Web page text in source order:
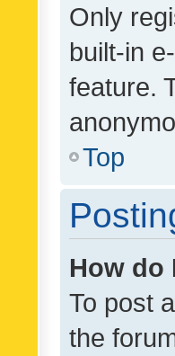
Only
built-in
feature.
Top
How do
To post
the